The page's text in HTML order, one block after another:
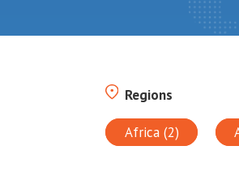
Regions
Africa (2)